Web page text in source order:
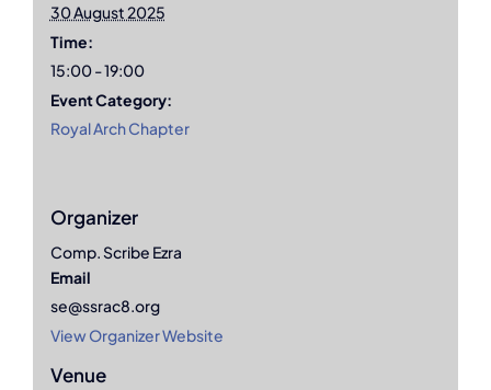
30 August 2025
Time:
15:00 - 19:00
Event Category:
Royal Arch Chapter
Venue
Organizer
Comp. Scribe Ezra
Email
se@ssrac8.org
View Organizer Website